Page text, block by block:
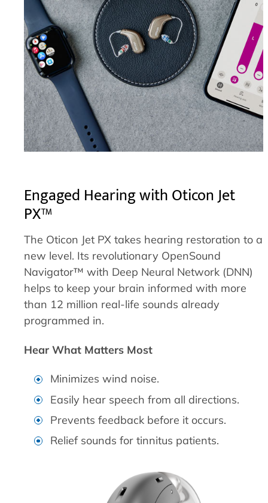
Engaged Hearing with Oticon Jet
PX™
The Oticon Jet PX takes hearing restoration to a
new level. Its revolutionary OpenSound
Navigator™ with Deep Neural Network (DNN)
helps to keep your brain informed with more
than 12 million real-life sounds already
programmed in.
Hear What Matters Most
Minimizes wind noise.
Easily hear speech from all directions.
Prevents feedback before it occurs.
Relief sounds for tinnitus patients.